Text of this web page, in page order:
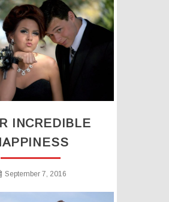
INCREDIBLE
September 7, 2016